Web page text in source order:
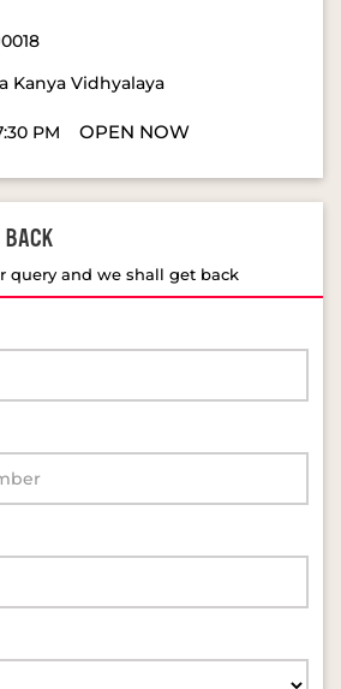
Kanya Vidhyalaya
PM OPEN NOW
query and we shall get back